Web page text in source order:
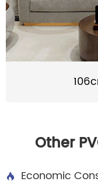
Other

Economic